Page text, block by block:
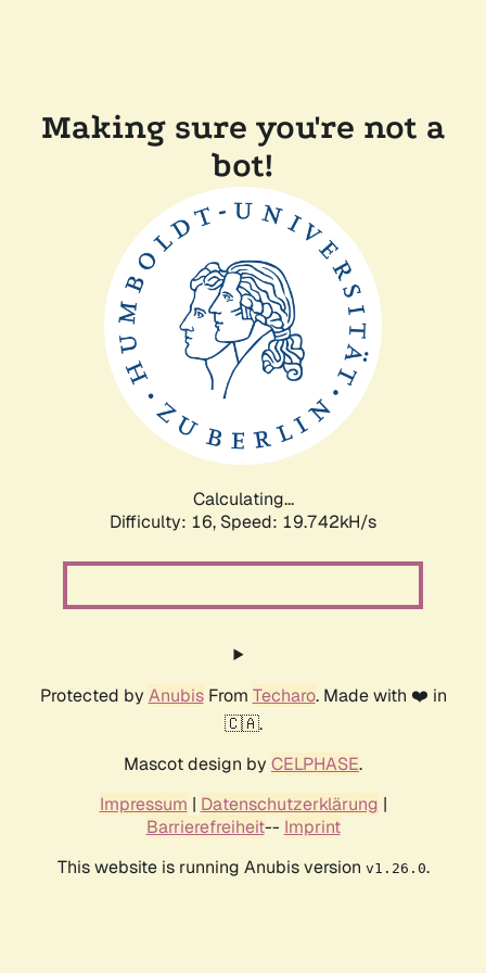
Making sure you're not a
bot!
Calculating...
Difficulty: 16, Speed: 19.742kH/s
Protected by AnubisFrom Techaro. Made with ❤️ in
🇨🇦.
Mascot design by CELPHASE.
Impressum | Datenschutzerklärung |
Barrierefreiheit-- Imprint
This website is running Anubis version v1.26.0.